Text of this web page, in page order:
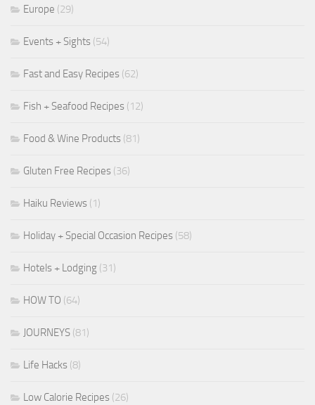
Europe (29)
Events + Sights (54)
Fast and Easy Recipes (62)
Fish + Seafood Recipes (12)
Food & Wine Products (81)
Gluten Free Recipes (36)
Haiku Reviews (1)
Holiday + Special Occasion Recipes (58)
Hotels + Lodging (31)
HOW TO (64)
JOURNEYS (81)
Life Hacks (8)
Low Calorie Recipes (26)